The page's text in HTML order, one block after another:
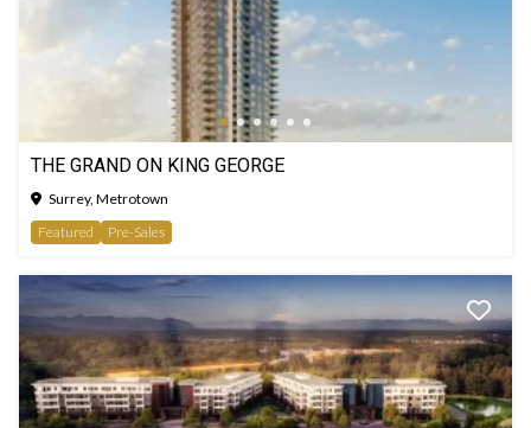
THE GRAND ON KING GEORGE
Surrey, Metrotown
Featured
Pre-Sales